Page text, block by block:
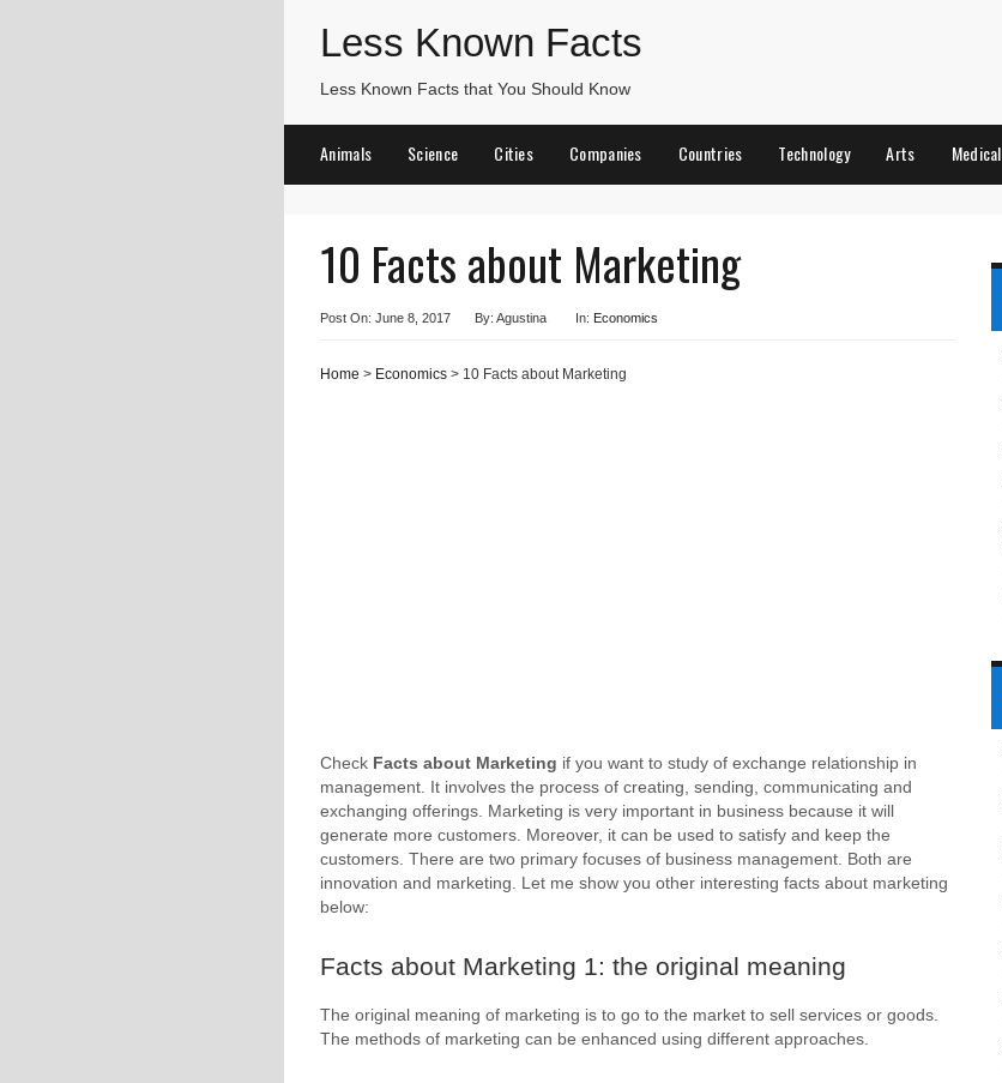
Less Known Facts
Less Known Facts that You Should Know
Animals Science Cities Companies Countries Technology Arts Medical
10 Facts about Marketing
Post On: June 8, 2017 By: Agustina In: Economics
Home > Economics > 10 Facts about Marketing
Check Facts about Marketing if you want to study of exchange relationship in
management. It involves the process of creating, sending, communicating and
exchanging offerings. Marketing is very important in business because it will
generate more customers. Moreover, it can be used to satisfy and keep the
customers. There are two primary focuses of business management. Both are
innovation and marketing. Let me show you other interesting facts about marketing
below:
Facts about Marketing 1: the original meaning
The original meaning of marketing is to go to the market to sell services or goods.
The methods of marketing can be enhanced using different approaches.